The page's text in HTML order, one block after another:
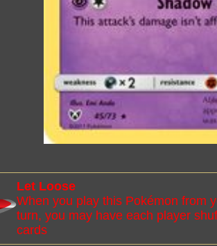
Let Loose
When you play this Pokémon from
turn, you may have each player
cards